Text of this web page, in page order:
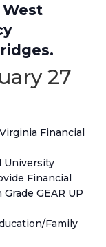
West
27
Financial
University
Financial
GEAR UP
Family